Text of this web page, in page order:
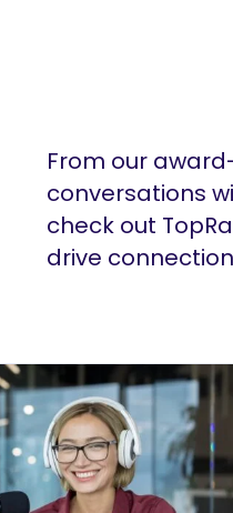
From our
conversations
check out
drive